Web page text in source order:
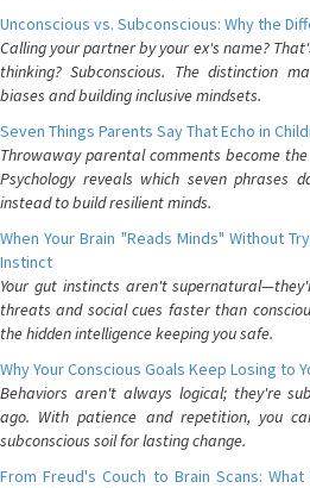
Unconscious vs. Subconscious: Why the
Calling your partner by your ex's name?
thinking? Subconscious. The distinction
biases and building inclusive mindsets.
Seven Things Parents Say That Echo in
Throwaway parental comments become
Psychology reveals which seven
instead to build resilient minds.
When Your Brain "Reads Minds" Without
Instinct
Your gut instincts aren't
threats and social cues faster than
the hidden intelligence keeping you safe.
Why Your Conscious Goals Keep Losing to
Behaviors aren't always logical; they're
ago. With patience and repetition, you
subconscious soil for lasting change.
From Freud's Couch to Brain Scans: